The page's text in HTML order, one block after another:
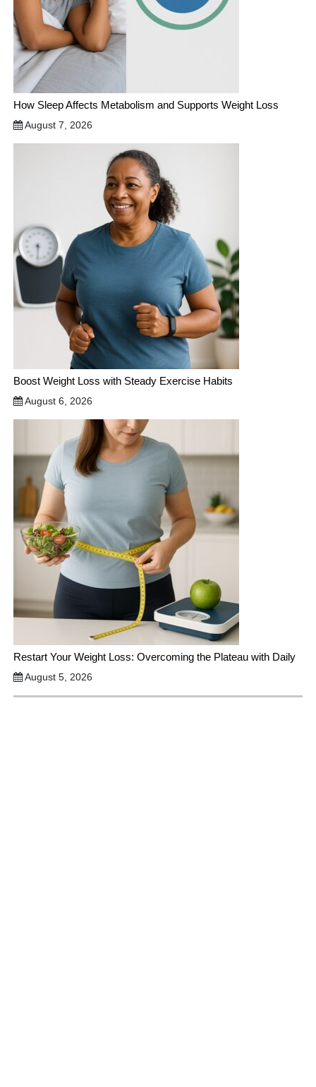
How Sleep Affects Metabolism and Supports Weight Loss
August 7, 2026
Boost Weight Loss with Steady Exercise Habits
August 6, 2026
Restart Your Weight Loss: Overcoming the Plateau with Daily
August 5, 2026